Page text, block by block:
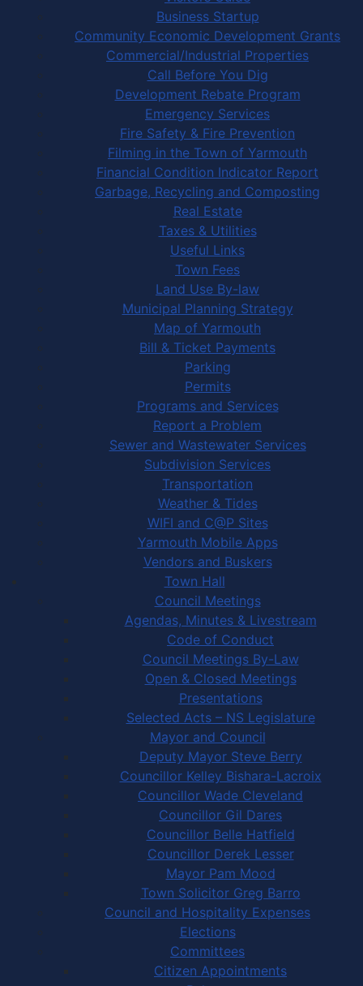
Business Startup
Community Economic Development Grants
Commercial/Industrial Properties
Call Before You Dig
Development Rebate Program
Emergency Services
Fire Safety & Fire Prevention
Filming in the Town of Yarmouth
Financial Condition Indicator Report
Garbage, Recycling and Composting
Real Estate
Taxes & Utilities
Useful Links
Town Fees
Land Use By-law
Municipal Planning Strategy
Map of Yarmouth
Bill & Ticket Payments
Parking
Permits
Programs and Services
Report a Problem
Sewer and Wastewater Services
Subdivision Services
Transportation
Weather & Tides
WIFI and C@P Sites
Yarmouth Mobile Apps
Vendors and Buskers
Town Hall
Council Meetings
Agendas, Minutes & Livestream
Code of Conduct
Council Meetings By-Law
Open & Closed Meetings
Presentations
Selected Acts – NS Legislature
Mayor and Council
Deputy Mayor Steve Berry
Councillor Kelley Bishara-Lacroix
Councillor Wade Cleveland
Councillor Gil Dares
Councillor Belle Hatfield
Councillor Derek Lesser
Mayor Pam Mood
Town Solicitor Greg Barro
Council and Hospitality Expenses
Elections
Committees
Citizen Appointments